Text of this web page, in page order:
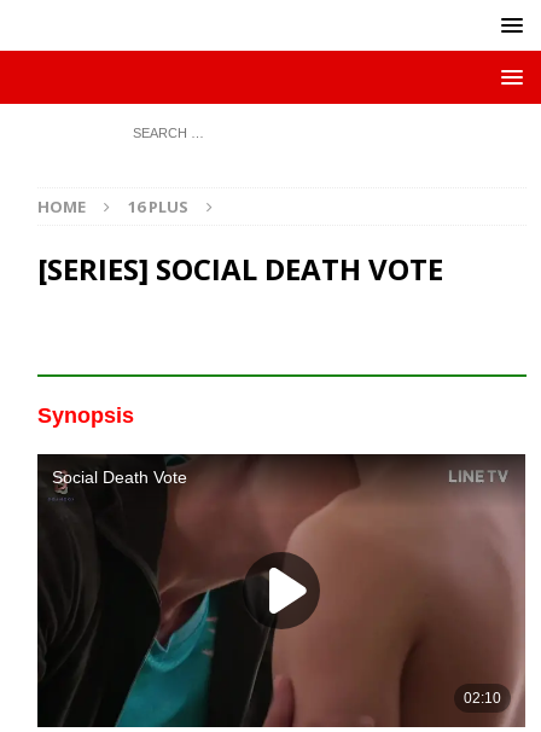
HOME 16 PLUS
[SERIES] SOCIAL DEATH VOTE
Synopsis